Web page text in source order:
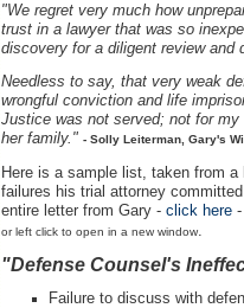
"We regret very much how
trust in a lawyer that was so
discovery for a diligent review and
Needless to say, that very weak
wrongful conviction and life
Justice was not served; not for
her family." - Solly Leiterman, Gary's
Here is a sample list, taken from
failures his trial attorney
entire letter from Gary - click here
or left click to open in a new window.
"Defense Counsel's
Failure to discuss with